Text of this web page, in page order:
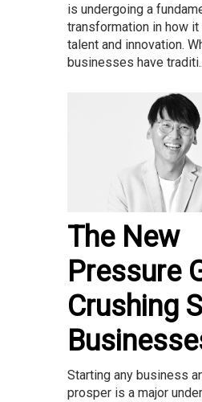
is undergoing a
transformation in how
talent and innovation.
businesses have
The New
Pressure
Crushing
Starting any business
prosper is a major